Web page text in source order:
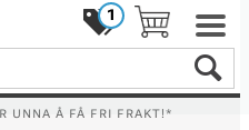
1
UNNA Å FÅ FRI FRAKT!*